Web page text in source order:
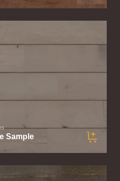
Sample